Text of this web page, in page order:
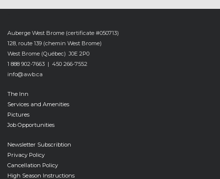
Auberge West Brome (certificate #050713)
128, route 139 (chemin West Brome)
West Brome (Québec) J0E 2P0
1 888 902-7663 | 450 266-7552
info@awb.ca
The Inn
Services and Amenities
Pictures
Job Opportunities
Newsletter Subscribtion
Privacy Policy
Cancellation Policy
High Season Instructions